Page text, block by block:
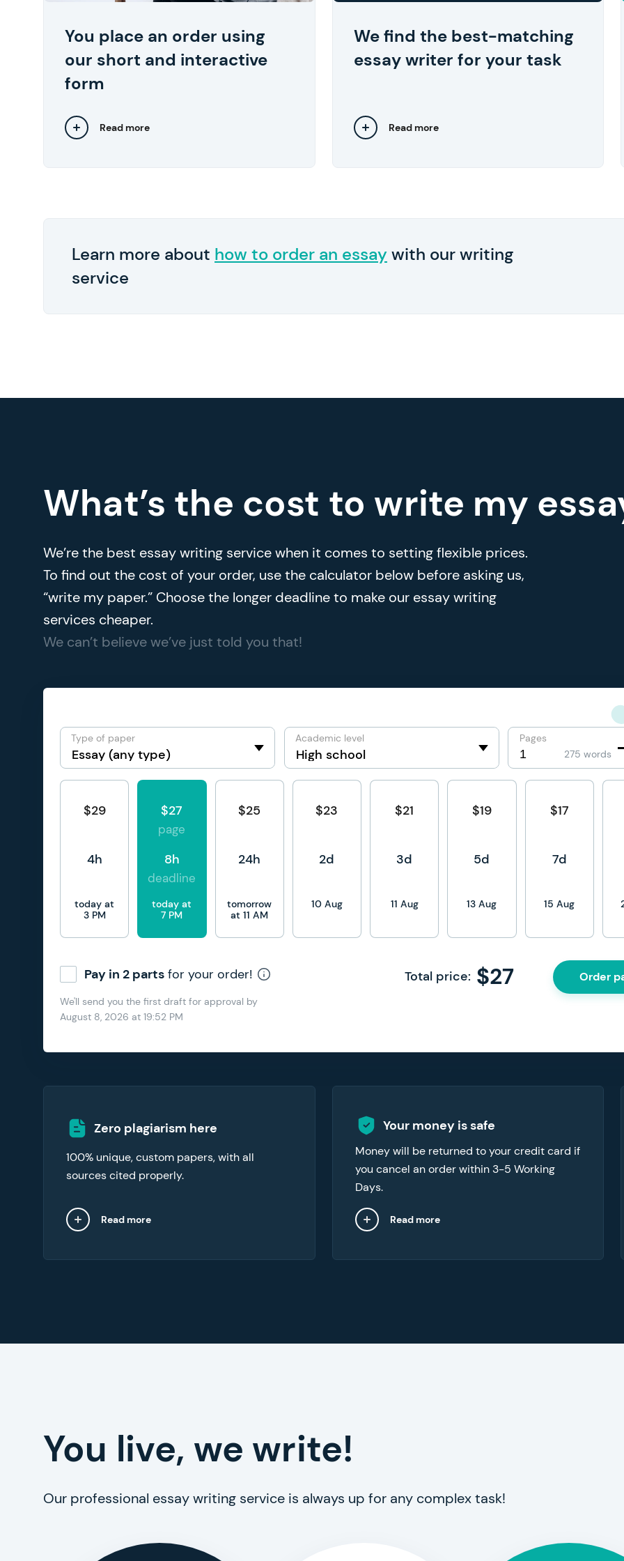
You place an order using
our short and interactive
form
Read more
start at $10 per page.
By the way,
Pay in 2
We also recommend
submitting any relevant files, such as lecture
We find the best-matching
essay writer for your task
Read more
Learn more about how to order an essaywith our writing
service
What’s the cost to write my
We’re the best essay writing service when it comes to setting flexible prices.
To find out the cost of your order, use the calculator below before asking us,
“write my paper.” Choose the longer deadline to make our essay writing
services cheaper.
We can’t believe we’ve just told you that!
Type of paper Academic level
$17
7d
15 Aug
$19
5d
13 Aug
$21
3d
11 Aug
$23
2d
10 Aug
$25
24h
tomorrow
at 11 AM
$27
page
8h
deadline
today at
7 PM
$29
4h
today at
3 PM
Pages
275 words
Pay in 2 parts for your order!
We'll send you the first draft for approval by
August 8, 2026 at 19:52 PM
Total price: $27 Order
Zero plagiarism here
100% unique, custom papers, with all
sources cited properly.
Read more
Our essay writers online abide by an original
content commitment. To verify the integrity
of your essay, request the free plagiarism
report with your order.
Your money is safe
Money will be returned to your credit card if
you cancel an order within 3-5 Working
Days.
Read more
We can provide refunds in a number of
order or if the paper you’ve received doesn’t
meet your expectations.
You live, we write!
Our professional essay writing service is always up for any complex task!